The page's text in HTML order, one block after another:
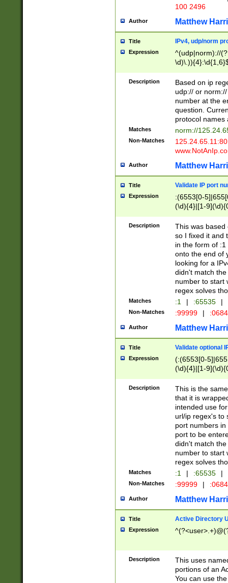
100 2496
Author Matthew
Title IPv4, udp/norm
Expression
^(udp|norm)://
Description
Based on ip
udp:// or
number at the
question.
protocol names
Matches norm://
Non-Matches
Author Matthew
Title Validate IP port
Expression
:(6553[0-
(\d){4}|[1-
Description
This was based
so I fixed it and
in the form of
onto the end of
looking for a
didn't match
number to start
regex solves
Matches :1 | :65535 |
Non-Matches :99999 |
Author Matthew
Title Validate optional
Expression
(:(6553[0-
(\d){4}|[1-
Description
This is the
that it is
intended use
url/ip regex's to
port numbers
port to be
didn't match
number to start
regex solves
Matches :1 | :65535 |
Non-Matches :99999 |
Author Matthew
Title Active Directory
Expression
Description
This uses
portions of an
You can use